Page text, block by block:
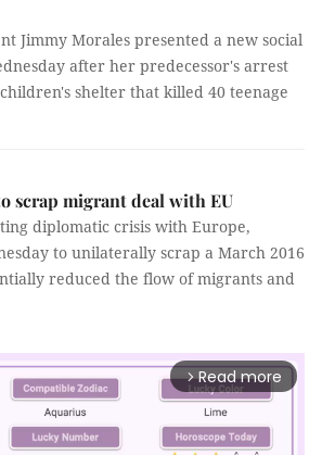
Jimmy Morales presented a new social
after her predecessor's arrest
shelter that killed 40 teenage
scrap migrant deal with EU
diplomatic crisis with Europe,
to unilaterally scrap a March 2016
reduced the flow of migrants and
arrow_forward_ios Read more